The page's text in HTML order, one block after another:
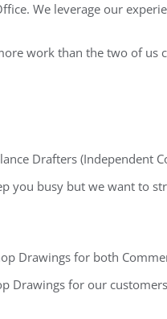
We leverage our
work than the two of
Drafters (Independent
you busy but we want to
Drawings for both
Drawings for our